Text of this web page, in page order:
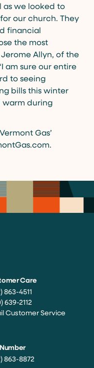
as we looked to
our church. They
financial
the most
Allyn, of the
am sure our entire
to seeing
bills this winter
warm during
Gas’
Care
863-4511
639-2112
Customer Service
863-8872